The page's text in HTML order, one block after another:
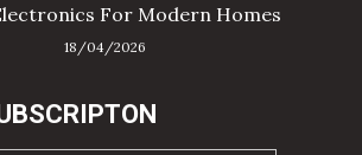
For Modern Homes
18/04/2026